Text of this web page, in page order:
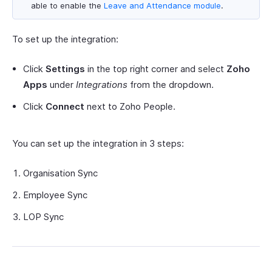
able to enable the Leave and Attendance module.
To set up the integration:
Click Settings in the top right corner and select Zoho
Apps under Integrations from the dropdown.
Click Connect next to Zoho People.
You can set up the integration in 3 steps:
Organisation Sync
Employee Sync
LOP Sync